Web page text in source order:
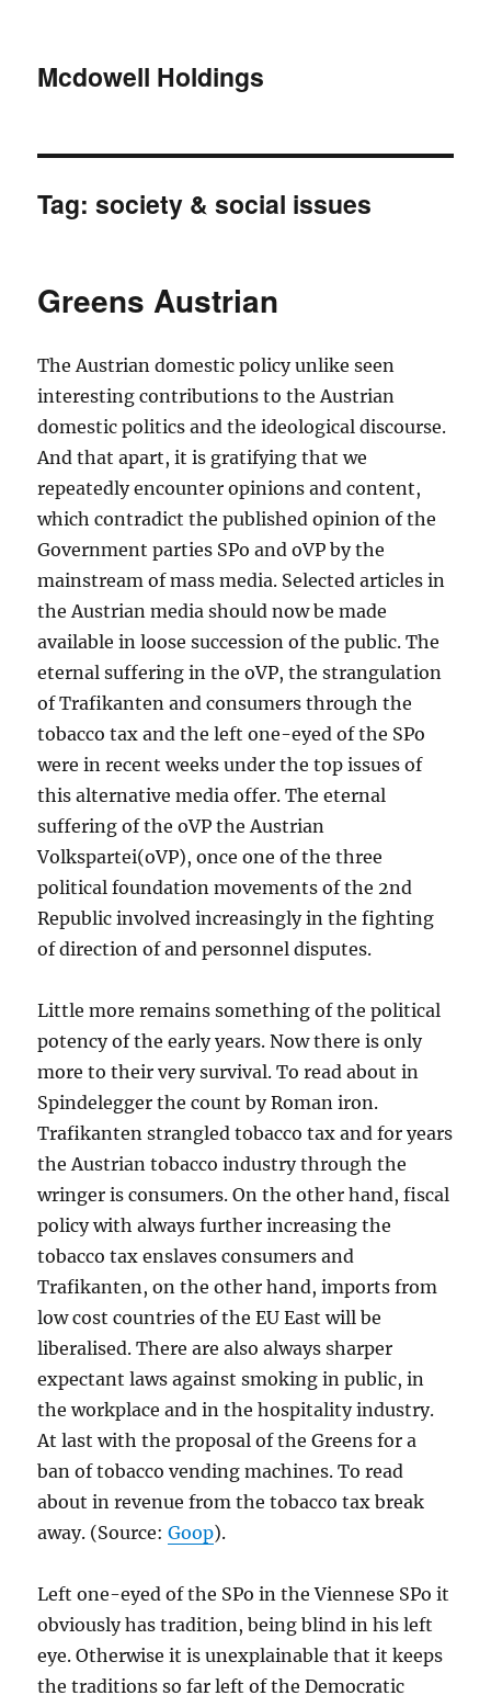
Mcdowell Holdings
Tag:society & social issues
Greens Austrian
The Austrian domestic policy unlike seen
interesting contributions to the Austrian
domestic politics and the ideological discourse.
And that apart, it is gratifying that we
repeatedly encounter opinions and content,
which contradict the published opinion of the
Government parties SPo and oVP by the
mainstream of mass media. Selected articles in
the Austrian media should now be made
available in loose succession of the public. The
eternal suffering in the oVP, the strangulation
of Trafikanten and consumers through the
tobacco tax and the left one-eyed of the SPo
were in recent weeks under the top issues of
this alternative media offer. The eternal
suffering of the oVP the Austrian
Volkspartei(oVP), once one of the three
political foundation movements of the 2nd
Republic involved increasingly in the fighting
of direction of and personnel disputes.
Little more remains something of the political
potency of the early years. Now there is only
more to their very survival. To read about in
Spindelegger the count by Roman iron.
Trafikanten strangled tobacco tax and for years
the Austrian tobacco industry through the
wringer is consumers. On the other hand, fiscal
policy with always further increasing the
tobacco tax enslaves consumers and
Trafikanten, on the other hand, imports from
low cost countries of the EU East will be
liberalised. There are also always sharper
expectant laws against smoking in public, in
the workplace and in the hospitality industry.
At last with the proposal of the Greens for a
ban of tobacco vending machines. To read
about in revenue from the tobacco tax break
away. (Source:Goop).
Left one-eyed of the SPo in the Viennese SPo it
obviously has tradition, being blind in his left
eye. Otherwise it is unexplainable that it keeps
the traditions so far left of the Democratic